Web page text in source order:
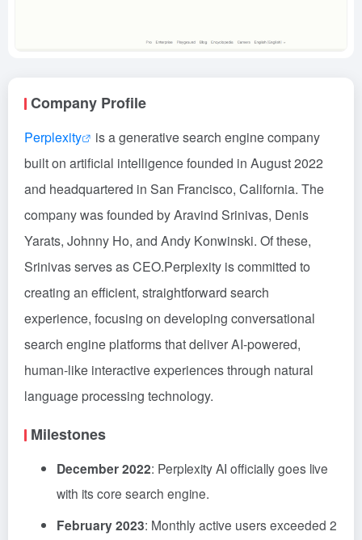
Company Profile
Perplexity
is a generative search engine company
built on artificial intelligence founded in August 2022
and headquartered in San Francisco, California. The
company was founded by Aravind Srinivas, Denis
Yarats, Johnny Ho, and Andy Konwinski. Of these,
Srinivas serves as CEO.Perplexity is committed to
creating an efficient, straightforward search
experience, focusing on developing conversational
search engine platforms that deliver AI-powered,
human-like interactive experiences through natural
language processing technology.
Milestones
December 2022: Perplexity AI officially goes live
with its core search engine.
February 2023: Monthly active users exceeded 2